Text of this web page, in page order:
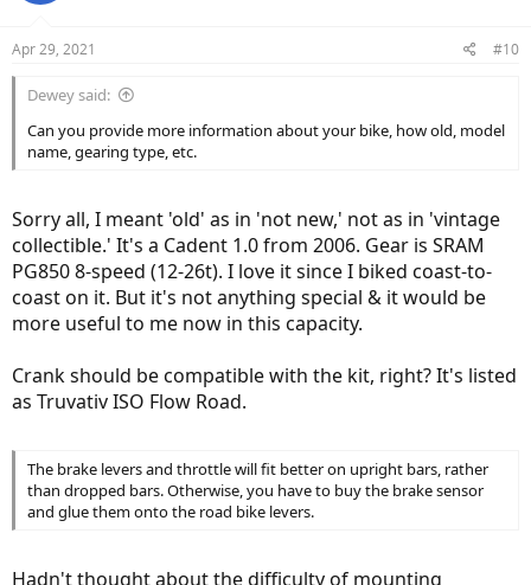
Apr 29, 2021 #10
Dewey said:
Can you provide more information about your bike, how old, model
name, gearing type, etc.
Sorry all, I meant 'old' as in 'not new,' not as in 'vintage
collectible.' It's a Cadent 1.0 from 2006. Gear is SRAM
PG850 8-speed (12-26t). I love it since I biked coast-to-
coast on it. But it's not anything special & it would be
more useful to me now in this capacity.
Crank should be compatible with the kit, right? It's listed
as Truvativ ISO Flow Road.
The brake levers and throttle will fit better on upright bars, rather
than dropped bars. Otherwise, you have to buy the brake sensor
and glue them onto the road bike levers.
Hadn't thought about the difficulty of mounting